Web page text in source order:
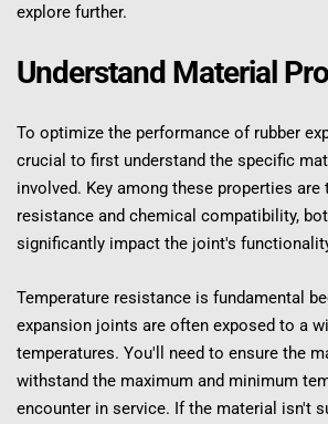
explore further.
Understand Material
To optimize the performance of rubber
crucial to first understand the specific
involved. Key among these properties are
resistance and chemical compatibility,
significantly impact the joint's
Temperature resistance is fundamental
expansion joints are often exposed to a
temperatures. You'll need to ensure the
withstand the maximum and minimum
encounter in service. If the material isn't